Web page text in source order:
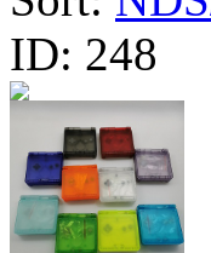
ID: 248